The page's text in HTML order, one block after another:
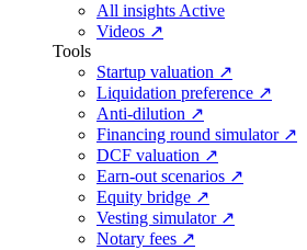
All insights Active
Videos ↗
Tools
Startup valuation ↗
Liquidation preference ↗
Anti-dilution ↗
Financing round simulator ↗
DCF valuation ↗
Earn-out scenarios ↗
Equity bridge ↗
Vesting simulator ↗
Notary fees ↗